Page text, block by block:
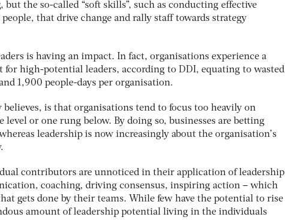
but the so-called “soft skills”, such as conducting effective
that drive change and rally staff towards strategy
is having an impact. In fact, organisations experience a
for high-potential leaders, according to DDI, equating to wasted
1,900 people-days per organisation.
believes, is that organisations tend to focus too heavily on
or one rung below. By doing so, businesses are betting
leadership is now increasingly about the organisation’s
contributors are unnoticed in their application of leadership
coaching, driving consensus, inspiring action – which
gets done by their teams. While few have the potential to rise
amount of leadership potential living in the individuals